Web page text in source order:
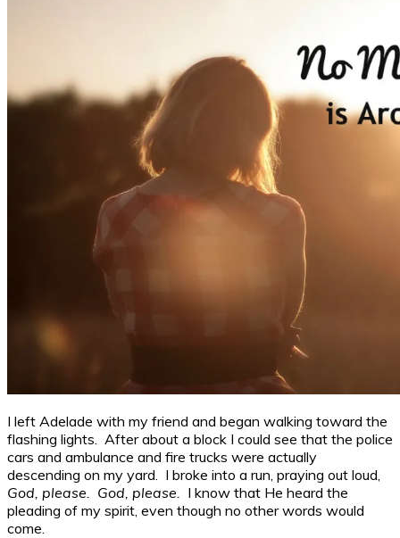
I left Adelade with my friend and began walking toward the
flashing lights. After about a block I could see that the police
cars and ambulance and fire trucks were actually
descending on my yard. I broke into a run, praying out loud,
God, please. God, please.
I know that He heard the
pleading of my spirit, even though no other words would
come.